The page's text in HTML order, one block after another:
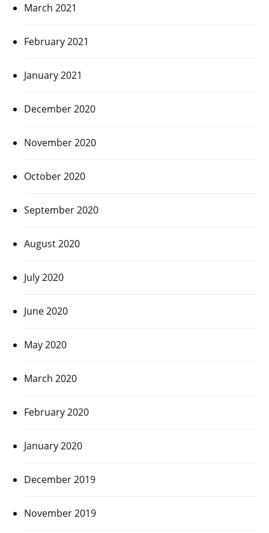
March 2021
February 2021
January 2021
December 2020
November 2020
October 2020
September 2020
August 2020
July 2020
June 2020
May 2020
March 2020
February 2020
January 2020
December 2019
November 2019